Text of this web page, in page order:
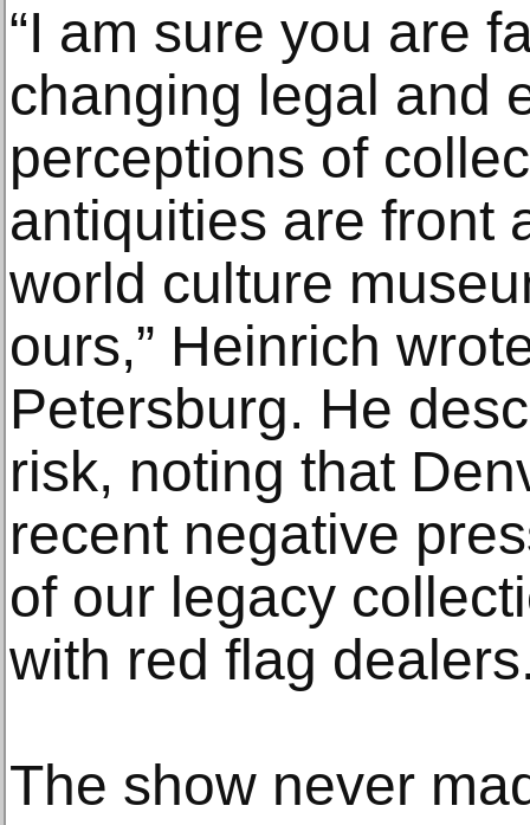
“I am sure you are
changing legal and
perceptions of
antiquities are front
world culture
ours,” Heinrich
Petersburg. He
risk, noting that
recent negative
of our legacy
with red flag
The show never